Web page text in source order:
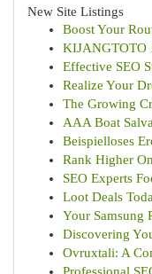
New Site Listings
Boost Your
KIJANGTOTO
Effective SEO
Realize Your
The Growing
AAA Boat
Beispielloses
Rank Higher
SEO Experts
Loot Deals
Your Samsung
Discovering
Ovruxtali: A